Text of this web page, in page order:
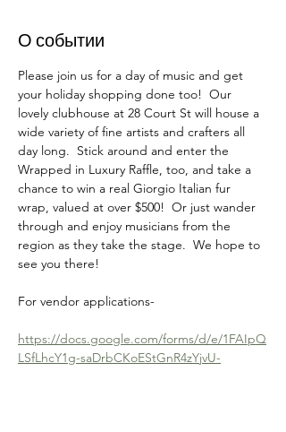
О событии
Please join us for a day of music and get
your holiday shopping done too!  Our
lovely clubhouse at 28 Court St will house a
wide variety of fine artists and crafters all
day long.  Stick around and enter the
Wrapped in Luxury Raffle, too, and take a
chance to win a real Giorgio Italian fur
wrap, valued at over $500!  Or just wander
through and enjoy musicians from the
region as they take the stage.  We hope to
see you there!
For vendor applications-
https://docs.google.com/forms/d/e/1FAIpQ
LSfLhcY1g-saDrbCKoEStGnR4zYjvU-